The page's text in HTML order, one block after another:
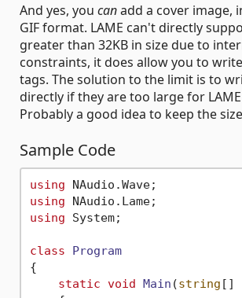
And yes, you canadd a cover image,
GIF format. LAME can't directly
greater than 32KB in size due to
constraints, it does allow you to
tags. The solution to the limit is to
directly if they are too large for
Probably a good idea to keep the
Sample Code
using
using
using System;
class
Program
{
static void Main (string []